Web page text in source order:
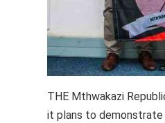
THE Mthwakazi
it plans to demonstrate